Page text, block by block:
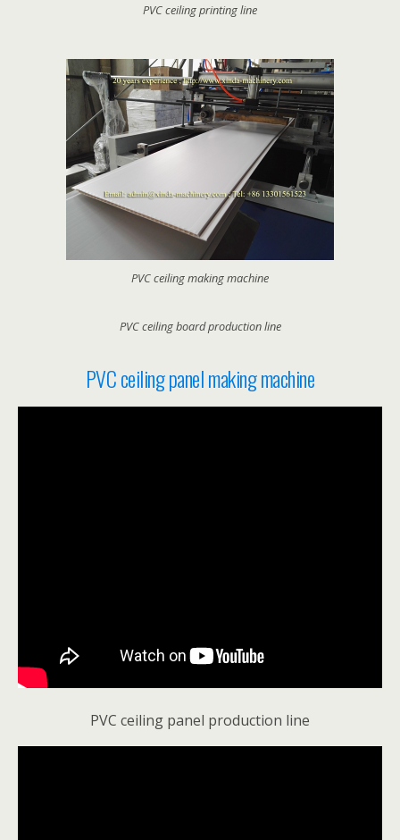
PVC ceiling printing line
PVC ceiling making machine
PVC ceiling board production line
PVC ceiling panel making machine
PVC ceiling panel production line